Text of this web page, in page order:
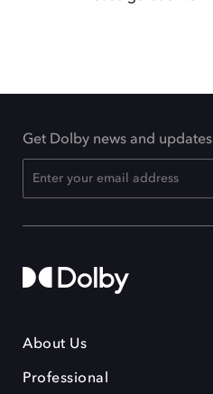
Get Dolby news and updates
About Us
Professional